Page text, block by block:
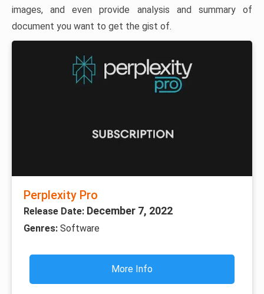
images, and even provide analysis and summary of
document you want to get the gist of.
Perplexity Pro
Release Date: December 7, 2022
Genres: Software
More Info